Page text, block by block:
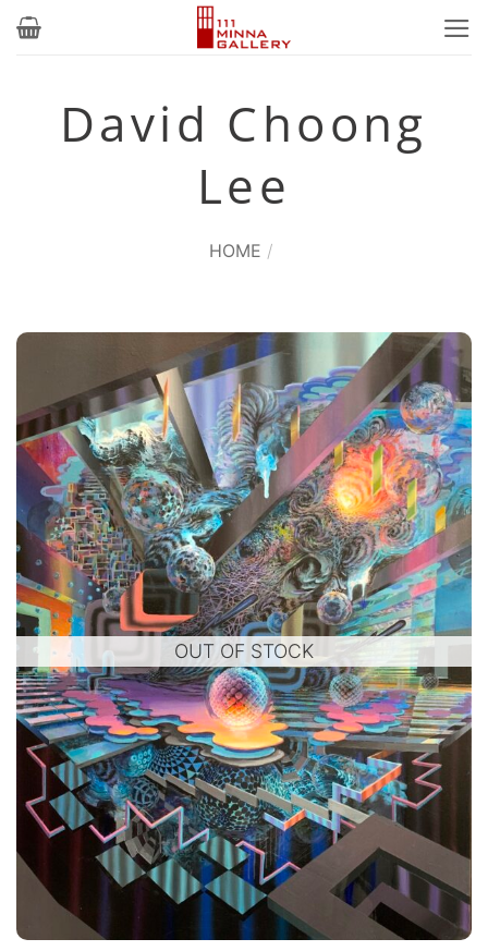
Skip
David Choong
Lee
HOME /
OUT OF STOCK